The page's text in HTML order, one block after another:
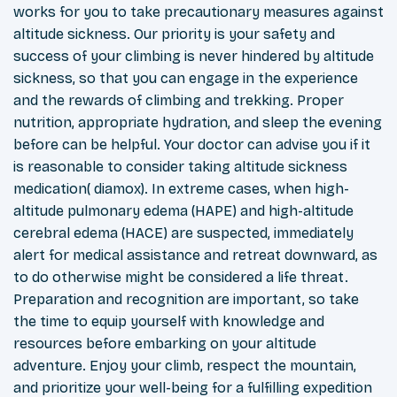
works for you to take precautionary measures against
altitude sickness. Our priority is your safety and
success of your climbing is never hindered by altitude
sickness, so that you can engage in the experience
and the rewards of climbing and trekking. Proper
nutrition, appropriate hydration, and sleep the evening
before can be helpful. Your doctor can advise you if it
is reasonable to consider taking altitude sickness
medication( diamox). In extreme cases, when high-
altitude pulmonary edema (HAPE) and high-altitude
cerebral edema (HACE) are suspected, immediately
alert for medical assistance and retreat downward, as
to do otherwise might be considered a life threat.
Preparation and recognition are important, so take
the time to equip yourself with knowledge and
resources before embarking on your altitude
adventure. Enjoy your climb, respect the mountain,
and prioritize your well-being for a fulfilling expedition